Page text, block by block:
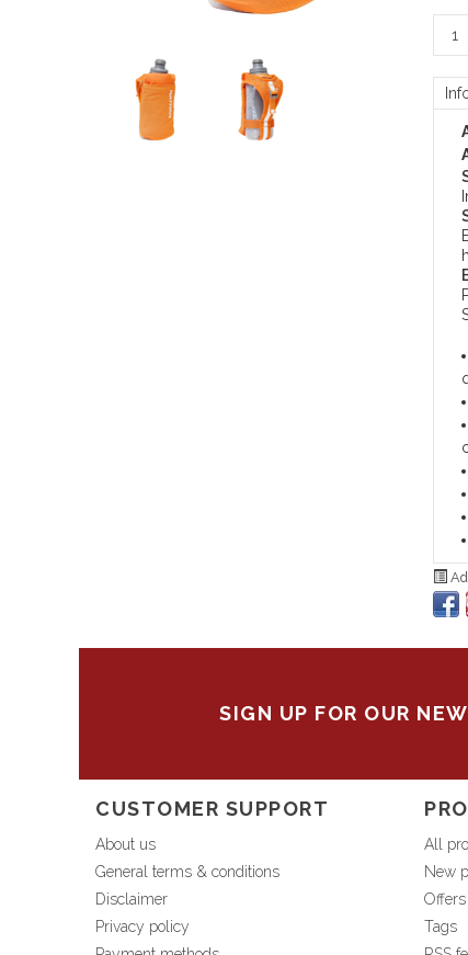
SIGN UP FOR OUR
CUSTOMER SUPPORT
About us
General terms & conditions
Disclaimer
Privacy policy
All
New
Offers
Tags